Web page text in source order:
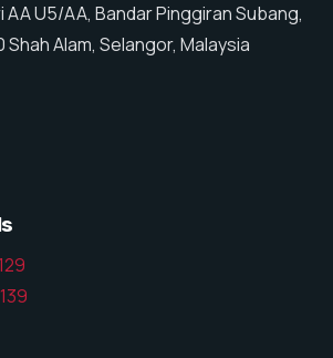
AA U5/AA, Bandar Pinggiran Subang,
Alam, Selangor, Malaysia